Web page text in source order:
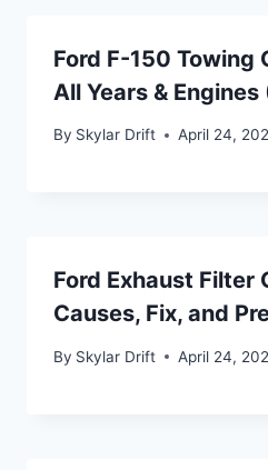
Ford F-150 Towing
All Years &
By Skylar Drift April 24,
Ford Exhaust Filter
Causes, Fix, and
By Skylar Drift April 24,